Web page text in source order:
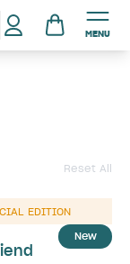
MENU
Reset All
New
EDITION